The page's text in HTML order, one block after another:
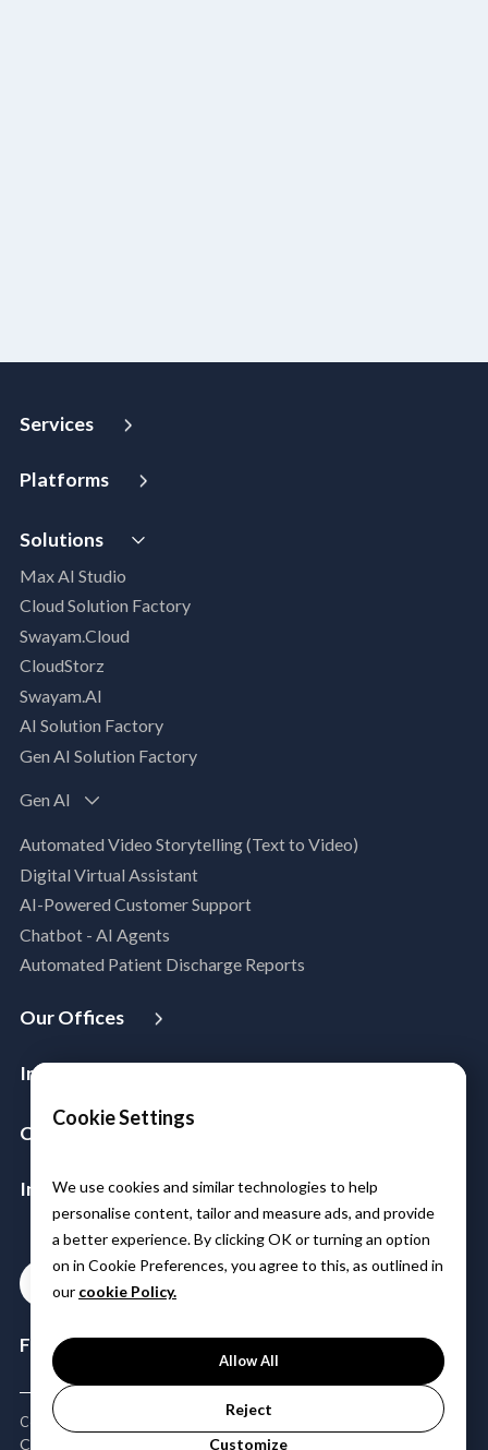
Services
Digital Maturity Assessment
Well- Architected Framework Review (WAFR)
Dev-SecOps Maturity Assessments
Modernization Assessment
AI, Data & Analytics
Intelligent Data Applications (Data-Driven
Business Solutions)
Data Management & Engineering
Data Lakehouse
MLOps
App Modernization
Legacy Modernization
DevSecOps
Microsoft Workloads Modernization
Cloud Migration
Disaster Recovery
Azure Expert MSP
SAP Cloud Solutions
Platforms
MIP | Media Intelligence Platform
Solutions
Max AI Studio
Cloud Solution Factory
Swayam.Cloud
CloudStorz
Swayam.AI
AI Solution Factory
Gen AI Solution Factory
Gen AI
Automated Video Storytelling (Text to Video)
Digital Virtual Assistant
AI-Powered Customer Support
Chatbot - AI Agents
Automated Patient Discharge Reports
Our Offices
India
Industries
Aerospace & Satellite
Public Sector
Logistics
Healthcare & Life Sciences
Power & Utilities
Company
Leadership
Partners
Careers
Insights & Resources
Media
Blogs Contact
Follow Us:
Copyright © 2026 Minfy Technologies | All Rights Reserved
CSR Policy Privacy Policy
Cookie Settings
We use cookies and similar technologies to help
personalise content, tailor and measure ads, and provide
a better experience. By clicking OK or turning an option
on in Cookie Preferences, you agree to this, as outlined in
our cookie Policy.
Allow All
Reject
Customize